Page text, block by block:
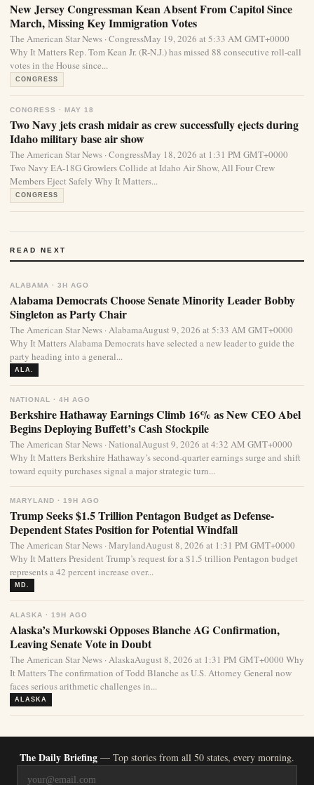
New Jersey Congressman Kean Absent From Capitol Since
March, Missing Key Immigration Votes
The American Star News · CongressMay 19, 2026 at 5:33 AM GMT+0000
Why It Matters Rep. Tom Kean Jr. (R-N.J.) has missed 88 consecutive roll-call
votes in the House since...
CONGRESS
CONGRESS · MAY 18
Two Navy jets crash midair as crew successfully ejects during
Idaho military base air show
The American Star News · CongressMay 18, 2026 at 1:31 PM GMT+0000
Two Navy EA-18G Growlers Collide at Idaho Air Show, All Four Crew
Members Eject Safely Why It Matters...
CONGRESS
READ NEXT
ALABAMA · 3H AGO
Alabama Democrats Choose Senate Minority Leader Bobby
Singleton as Party Chair
The American Star News · AlabamaAugust 9, 2026 at 5:33 AM GMT+0000
Why It Matters Alabama Democrats have selected a new leader to guide the
party heading into a general...
ALA.
NATIONAL · 4H AGO
Berkshire Hathaway Earnings Climb 16% as New CEO Abel
Begins Deploying Buffett’s Cash Stockpile
The American Star News · NationalAugust 9, 2026 at 4:32 AM GMT+0000
Why It Matters Berkshire Hathaway’s second-quarter earnings surge and shift
toward equity purchases signal a major strategic turn...
MARYLAND · 19H AGO
Trump Seeks $1.5 Trillion Pentagon Budget as Defense-
Dependent States Position for Potential Windfall
The American Star News · MarylandAugust 8, 2026 at 1:31 PM GMT+0000
Why It Matters President Trump’s request for a $1.5 trillion Pentagon budget
represents a 42 percent increase over...
MD.
ALASKA · 19H AGO
Alaska’s Murkowski Opposes Blanche AG Confirmation,
Leaving Senate Vote in Doubt
The American Star News · AlaskaAugust 8, 2026 at 1:31 PM GMT+0000 Why
It Matters The confirmation of Todd Blanche as U.S. Attorney General now
faces serious arithmetic challenges in...
ALASKA
The Daily Briefing — Top stories from all 50 states, every morning.